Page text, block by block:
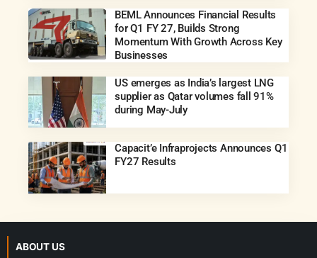
BEML Announces Financial Results
for Q1 FY 27, Builds Strong
Momentum With Growth Across Key
Businesses
US emerges as India’s largest LNG
supplier as Qatar volumes fall 91%
during May-July
Capacit’e Infraprojects Announces Q1
FY27 Results
ABOUT US